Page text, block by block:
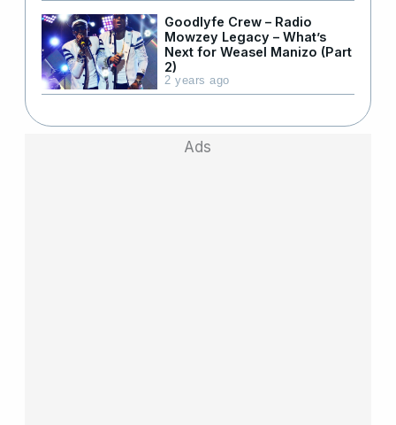
Goodlyfe Crew – Radio
Mowzey Legacy – What’s
Next for Weasel Manizo (Part
2)
2 years ago
Ads